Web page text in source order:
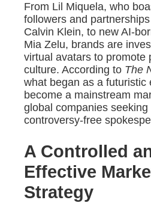
From Lil Miquela, who
followers and
Calvin Klein, to new AI-
Mia Zelu, brands are
virtual avatars to promote
culture. According to The
what began as a futuristic
become a mainstream
global companies seeking
controversy-free
A Controlled
Effective
Strategy